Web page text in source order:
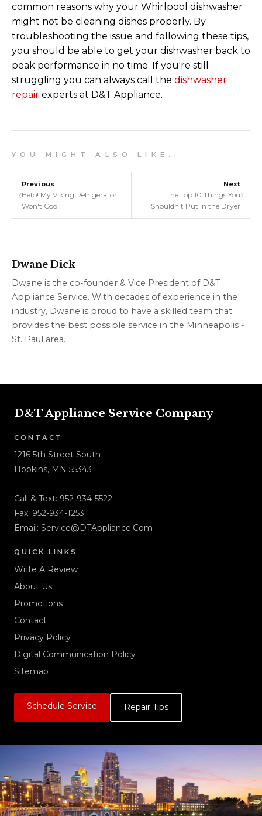
common reasons why your Whirlpool dishwasher
might not be cleaning dishes properly. By
troubleshooting the issue and following these tips,
you should be able to get your dishwasher back to
peak performance in no time. If you're still
struggling you can always call the dishwasher
repair experts at D&T Appliance.
Y O U M I G H T A L S O L I K E . . .
‹
Previous
Help! My Viking Refrigerator
Won't Cool.
Next
The Top 10 Things You
Shouldn't Put In the Dryer
›
Dwane Dick
Dwane is the co-founder & Vice President of D&T
Appliance Service. With decades of experience in the
industry, Dwane is proud to have a skilled team that
provides the best possible service in the Minneapolis -
St. Paul area.
D&T Appliance Service Company
CONTACT
1216 5th Street South
Hopkins, MN 55343
Call & Text: 952-934-5522
Fax: 952-934-1253
Email: Service@DTAppliance.Com
QUICK LINKS
Write A Review
About Us
Promotions
Contact
Privacy Policy
Digital Communication Policy
Sitemap
Schedule Service Repair Tips